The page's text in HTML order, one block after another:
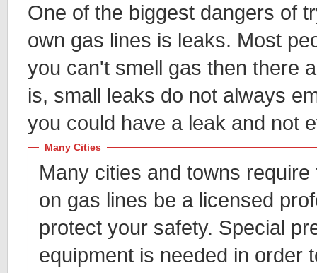
One of the biggest dangers of
own gas lines is leaks. Most
you can't smell gas then there
is, small leaks do not always
you could have a leak and not
Many Cities
Many cities and towns
on gas lines be a licensed
protect your safety. Special
equipment is needed in order